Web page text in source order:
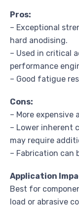
Pros:
– Exceptional
hard anodising.
– Used in critical
performance
– Good fatigue
Cons:
– More expensive
– Lower inherent
may require
– Fabrication can
Application
Best for
load or abrasive